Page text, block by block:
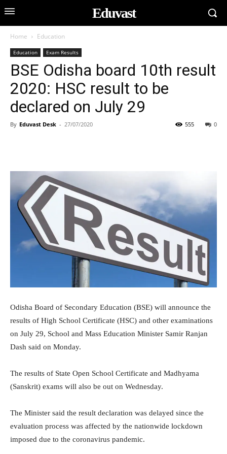
Eduvast
Home Education
Education Exam Results
BSE Odisha board 10th result
2020: HSC result to be
declared on July 29
By Eduvast Desk - 27/07/2020 0
555
Odisha Board of Secondary Education (BSE) will announce the
results of High School Certificate (HSC) and other examinations
on July 29, School and Mass Education Minister Samir Ranjan
Dash said on Monday.
The results of State Open School Certificate and Madhyama
(Sanskrit) exams will also be out on Wednesday.
The Minister said the result declaration was delayed since the
evaluation process was affected by the nationwide lockdown
imposed due to the coronavirus pandemic.